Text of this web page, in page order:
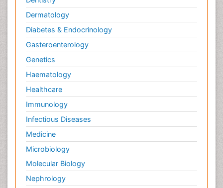
Dermatology
Diabetes & Endocrinology
Gasteroenterology
Genetics
Haematology
Healthcare
Immunology
Infectious Diseases
Medicine
Microbiology
Molecular Biology
Nephrology